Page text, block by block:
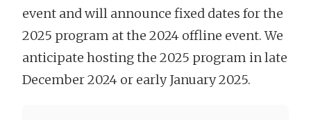
event and will announce fixed dates for the
2025 program at the 2024 offline event. We
anticipate hosting the 2025 program in late
December 2024 or early January 2025.